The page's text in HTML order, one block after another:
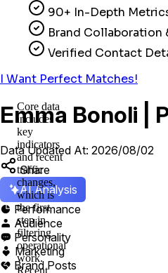
90+ In-Depth
Brand Collaboration
Verified Contact
I Want Perfect Matches!
Emma Bonoli |
Data Updated At: 2026/08/02
Share
AI Analysis
 Performance
 Audience
 Personality
 Marketing
 Brand Posts
Core data
includes
key
indicators
and recent
traffic
changes,
which is
the first
step in
filtering
operational
work.